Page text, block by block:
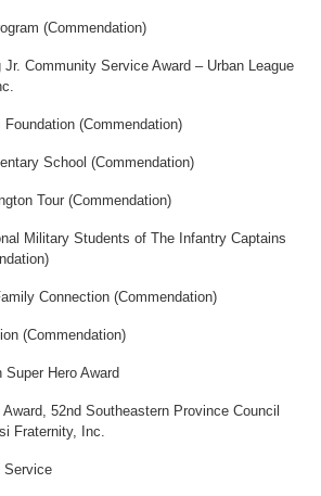
(Commendation)
Community Service Award – Urban League
(Commendation)
School (Commendation)
Tour (Commendation)
Military Students of The Infantry Captains
Connection (Commendation)
(Commendation)
Hero Award
52nd Southeastern Province Council
Fraternity, Inc.
Service